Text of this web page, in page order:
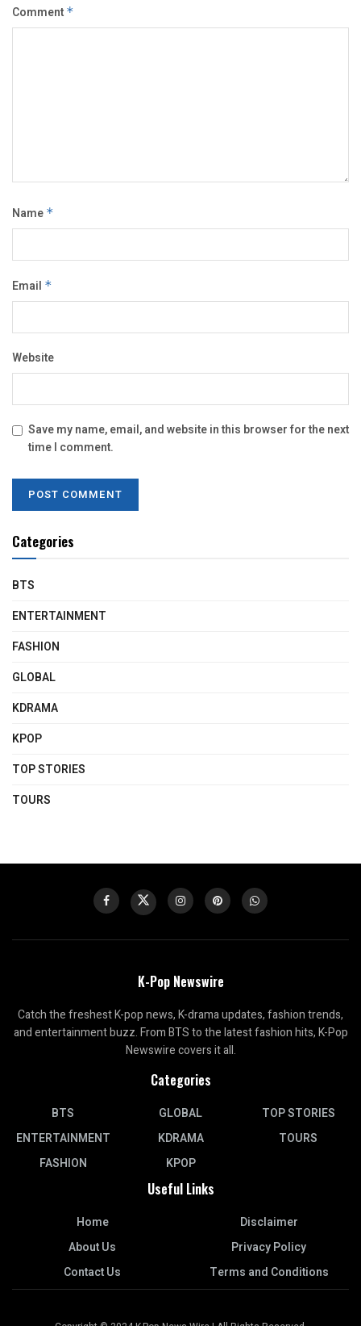
Comment *
Name *
Email *
Website
Save my name, email, and website in this browser for the next
time I comment.
Categories
BTS
ENTERTAINMENT
FASHION
GLOBAL
KDRAMA
KPOP
TOP STORIES
TOURS
K-Pop Newswire
Catch the freshest K-pop news, K-drama updates, fashion trends,
and entertainment buzz. From BTS to the latest fashion hits, K-Pop
Newswire covers it all.
Categories
BTS
ENTERTAINMENT
FASHION
GLOBAL
KDRAMA
KPOP
TOP STORIES
TOURS
Useful Links
Home
About Us
Contact Us
Disclaimer
Privacy Policy
Terms and Conditions